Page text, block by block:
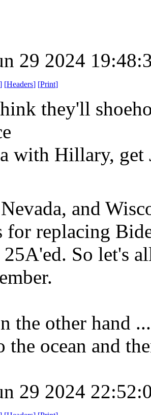
29 2024
] [Headers] [Print]
they'll
with Hillary, get
and
for replacing
So let's
the other hand
the ocean and
29 2024